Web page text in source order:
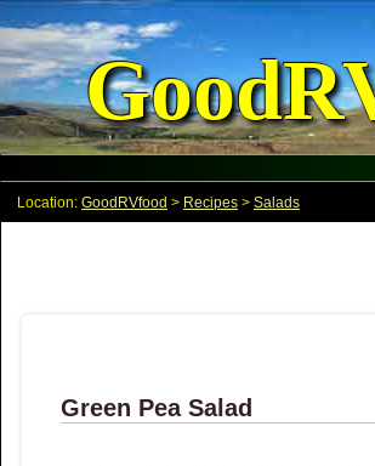
Location: GoodRVfood > Recipes > Salads
Green Pea Salad